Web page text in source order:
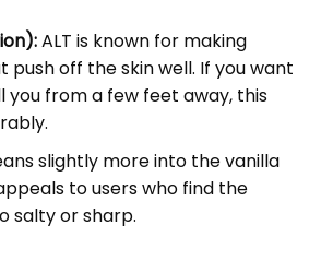
ALT is known for making
push off the skin well. If you want
you from a few feet away, this
slightly more into the vanilla
to users who find the
salty or sharp.